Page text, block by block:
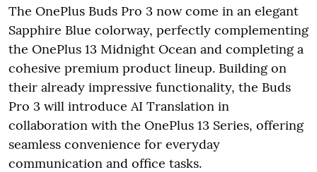
The OnePlus Buds Pro 3 now come in an elegant
Sapphire Blue colorway, perfectly complementing
the OnePlus 13 Midnight Ocean and completing a
cohesive premium product lineup. Building on
their already impressive functionality, the Buds
Pro 3 will introduce AI Translation in
collaboration with the OnePlus 13 Series, offering
seamless convenience for everyday
communication and office tasks.